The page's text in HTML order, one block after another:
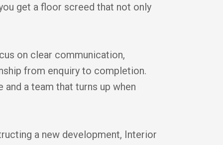
get a floor screed that not only
on clear communication,
from enquiry to completion.
a team that turns up when
a new development, Interior